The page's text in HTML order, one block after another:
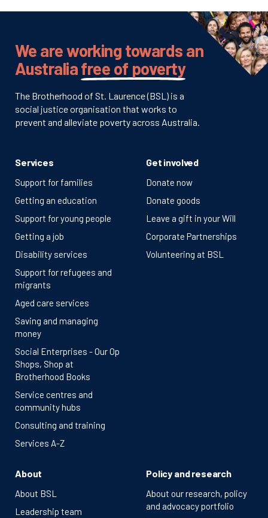
We are working towards an
Australiafree of poverty
The Brotherhood of St. Laurence (BSL) is a
social justice organisation that works to
prevent and alleviate poverty across Australia.
Services
Support for families
Getting an education
Support for young people
Getting a job
Disability services
Support for refugees and
migrants
Aged care services
Saving and managing
money
Social Enterprises - Our Op
Shops, Shop at
Brotherhood Books
Service centres and
community hubs
Consulting and training
Services A-Z
Get involved
Donate now
Donate goods
Leave a gift in your Will
Corporate Partnerships
Volunteering at BSL
About
About BSL
Leadership team
Policy and research
About our research, policy
and advocacy portfolio